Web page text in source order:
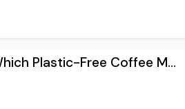
Plastic-Free Coffee M...